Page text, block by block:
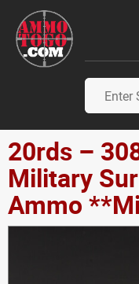
20rds –
Military
Ammo